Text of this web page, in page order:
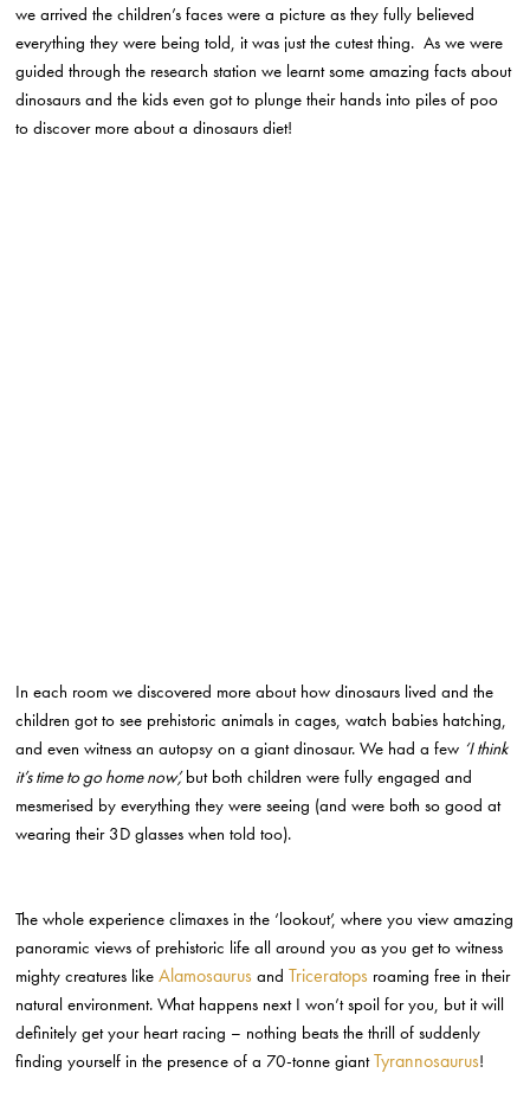
we arrived the children’s faces were a picture as they fully believed
everything they were being told, it was just the cutest thing. As we were
guided through the research station we learnt some amazing facts about
dinosaurs and the kids even got to plunge their hands into piles of poo
to discover more about a dinosaurs diet!
In each room we discovered more about how dinosaurs lived and the
children got to see prehistoric animals in cages, watch babies hatching,
and even witness an autopsy on a giant dinosaur. We had a few ‘I think
it’s time to go home now’,but both children were fully engaged and
mesmerised by everything they were seeing (and were both so good at
wearing their 3D glasses when told too).
The whole experience climaxes in the ‘lookout’, where you view amazing
panoramic views of prehistoric life all around you as you get to witness
mighty creatures likeAlamosaurus andTriceratops roaming free in their
natural environment. What happens next I won’t spoil for you, but it will
definitely get your heart racing – nothing beats the thrill of suddenly
finding yourself in the presence of a 70-tonne giantTyrannosaurus!